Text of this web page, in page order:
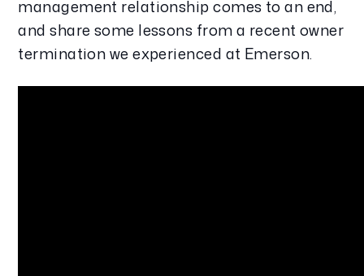
management relationship comes to an end,
and share some lessons from a recent owner
termination we experienced at Emerson.